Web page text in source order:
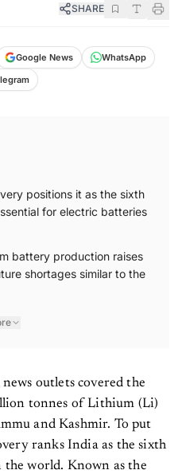
SHARE
Google News
WhatsApp
positions it as the sixth
for electric batteries
battery production raises
shortages similar to the
outlets covered the
tonnes of Lithium (Li)
and Kashmir. To put
ranks India as the sixth
world. Known as the